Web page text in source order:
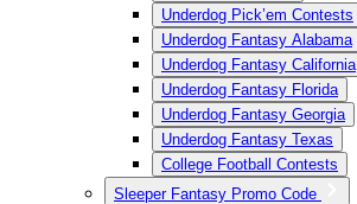
Underdog Pick’em Contests
Underdog Fantasy Alabama
Underdog Fantasy California
Underdog Fantasy Florida
Underdog Fantasy Georgia
Underdog Fantasy Texas
College Football Contests
Sleeper Fantasy Promo Code